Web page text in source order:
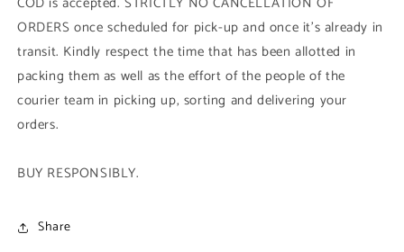
ORDERS once scheduled for pick-up and once it's already in
transit. Kindly respect the time that has been allotted in
packing them as well as the effort of the people of the
courier team in picking up, sorting and delivering your
orders.
BUY RESPONSIBLY.
Share